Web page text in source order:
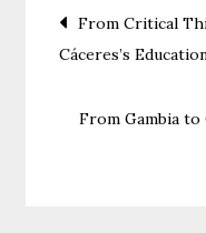
Post
From Critical
Cáceres’s
From Gambia to